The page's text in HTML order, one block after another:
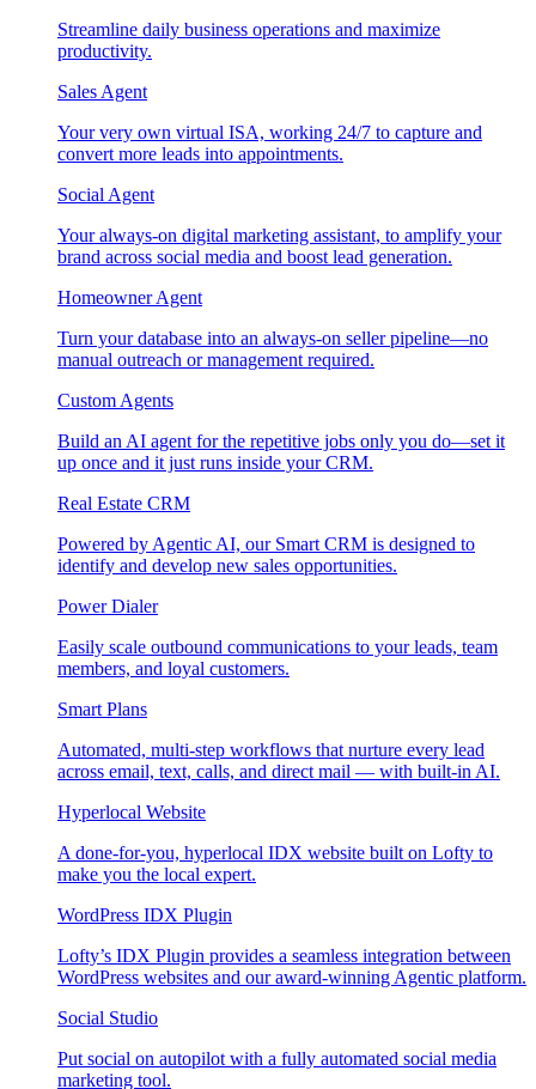
Streamline daily business operations and maximize
productivity.
Sales Agent
Your very own virtual ISA, working 24/7 to capture and
convert more leads into appointments.
Social Agent
Your always-on digital marketing assistant, to amplify your
brand across social media and boost lead generation.
Homeowner Agent
Turn your database into an always-on seller pipeline—no
manual outreach or management required.
Custom Agents
Build an AI agent for the repetitive jobs only you do—set it
up once and it just runs inside your CRM.
Real Estate CRM
Powered by Agentic AI, our Smart CRM is designed to
identify and develop new sales opportunities.
Power Dialer
Easily scale outbound communications to your leads, team
members, and loyal customers.
Smart Plans
Automated, multi-step workflows that nurture every lead
across email, text, calls, and direct mail — with built-in AI.
Hyperlocal Website
A done-for-you, hyperlocal IDX website built on Lofty to
make you the local expert.
WordPress IDX Plugin
Lofty’s IDX Plugin provides a seamless integration between
WordPress websites and our award-winning Agentic platform.
Social Studio
Put social on autopilot with a fully automated social media
marketing tool.